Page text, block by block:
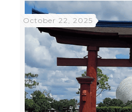
October 22, 2025